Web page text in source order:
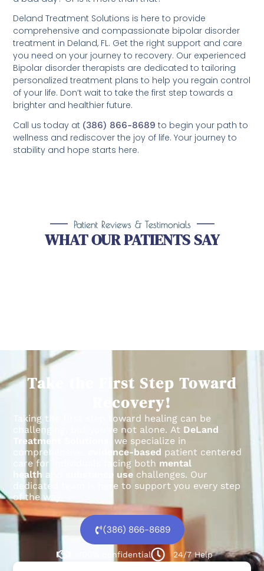
Deland Treatment Solutions is here to provide
comprehensive and compassionate bipolar disorder
treatment in Deland, FL. Get the right support and care
you need on your journey to recovery. Our experienced
Bipolar disorder therapists are dedicated to tailoring
personalized treatment plans to help you regain control
of your life. Don’t wait to take the first step towards a
brighter and healthier future.
Call us today at (386) 866-8689 to begin your path to
wellness and rediscover the joy of life. Your journey to
stability and hope starts here.
Patient Reviews & Testimonials
WHAT OUR PATIENTS SAY
Take the First Step Toward
Recovery!
Taking the first step toward healing can be
challenging, but you’re not alone. At DeLand
Treatment Solutions
, we specialize in
comprehensive,
evidence-based patient centered
care for individuals facing both mental
health and substance use challenges. Our
dedicated team is here to support you every step
of the way.
(386) 866-8689
100% confidential 24/7 Help